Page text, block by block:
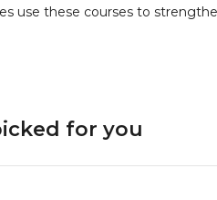
use these courses to
for you